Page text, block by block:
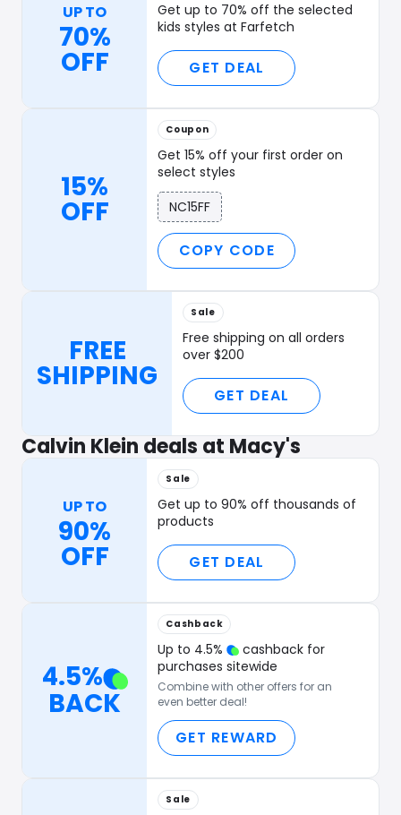
UP TO
70%
OFF
Get up to 70% off the selected
kids styles at Farfetch
GET DEAL
15%
OFF
Coupon
Get 15% off your first order on
select styles
NC15FF
COPY CODE
FREE
SHIPPING
Sale
Free shipping on all orders
over $200
GET DEAL
Calvin Klein deals at Macy's
UP TO
90%
OFF
Sale
Get up to 90% off thousands of
products
GET DEAL
4.5%
BACK
Cashback
Up to 4.5%
cashback for
purchases sitewide
Combine with other offers for an
even better deal!
GET REWARD
Sale